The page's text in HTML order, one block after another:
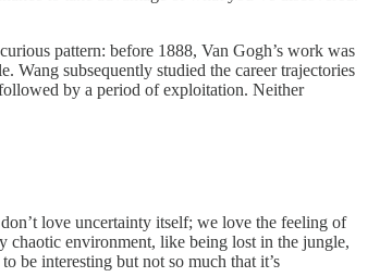
pattern: before 1888, Van Gogh’s work was
Wang subsequently studied the career trajectories
by a period of exploitation. Neither
love uncertainty itself; we love the feeling of
chaotic environment, like being lost in the jungle,
be interesting but not so much that it’s